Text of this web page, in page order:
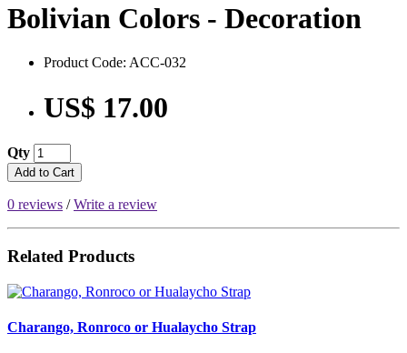
Bolivian Colors - Decoration
Product Code: ACC-032
US$ 17.00
Qty
Add to Cart
0 reviews /Write a review
Related Products
Charango, Ronroco or Hualaycho Strap